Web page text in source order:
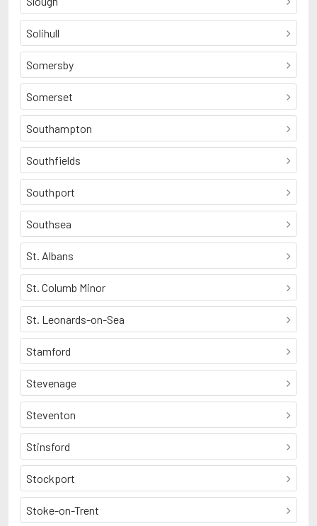
Solihull
Somersby
Somerset
Southampton
Southfields
Southport
Southsea
St. Albans
St. Columb Minor
St. Leonards-on-Sea
Stamford
Stevenage
Steventon
Stinsford
Stockport
Stoke-on-Trent